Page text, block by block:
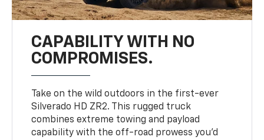
CAPABILITY WITH NO
COMPROMISES.
Take on the wild outdoors in the first-ever
Silverado HD ZR2. This rugged truck
combines extreme towing and payload
capability with the off-road prowess you’d